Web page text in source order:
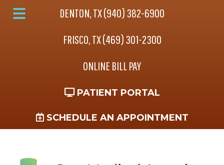
Skip
to
Skip
to
DENTON, TX (940) 382-6900
FRISCO, TX (469) 301-2300
ONLINE BILL PAY
PATIENT PORTAL
SCHEDULE AN APPOINTMENT